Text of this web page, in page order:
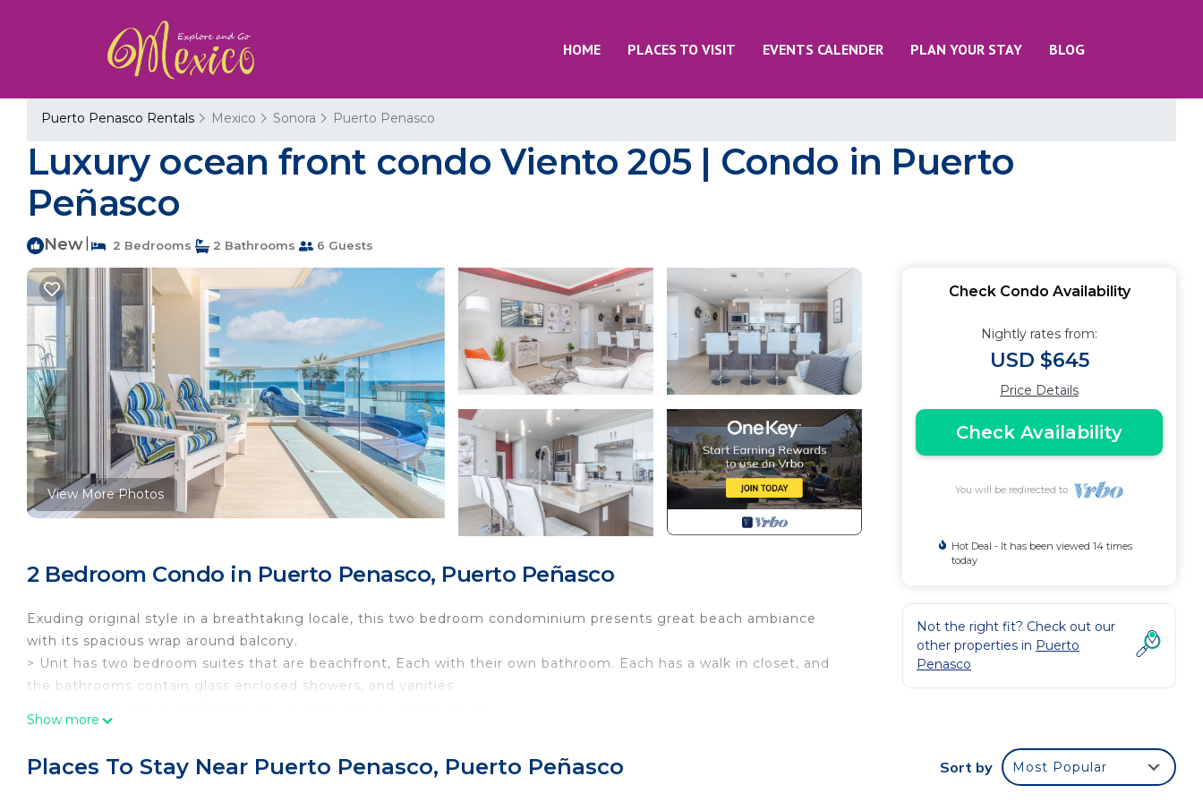
HOME PLACES TO VISIT EVENTS CALENDER PLAN YOUR STAY BLOG
Puerto Penasco Rentals Mexico Sonora Puerto Penasco
Luxury ocean front condo Viento 205 | Condo in Puerto
Peñasco
New 2 Bedrooms 2 Bathrooms 6 Guests
View More Photos
2 Bedroom Condo in Puerto Penasco, Puerto Peñasco
Exuding original style in a breathtaking locale, this two bedroom condominium presents great beach ambiance
with its spacious wrap around balcony.
> Unit has two bedroom suites that are beachfront, Each with their own bathroom. Each has a walk in closet, and
the bathrooms contain glass enclosed showers, and vanities
Encantame Tower Resort highlights include;
Show more
Check Condo Availability
Nightly rates from:
USD $645
Price Details
Check Availability
You will be redirected to
Hot Deal - It has been viewed 14 times
today
Not the right fit? Check out our
other properties in Puerto
Penasco
Places To Stay Near Puerto Penasco, Puerto Peñasco Sort by Most Popular